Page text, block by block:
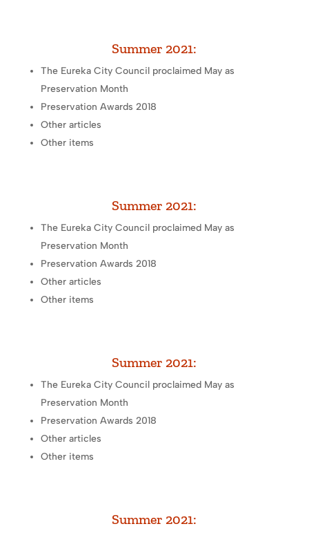
Summer 2021:
The Eureka City Council proclaimed May as
Preservation Month
Preservation Awards 2018
Other articles
Other items
Summer 2021:
The Eureka City Council proclaimed May as
Preservation Month
Preservation Awards 2018
Other articles
Other items
Summer 2021:
The Eureka City Council proclaimed May as
Preservation Month
Preservation Awards 2018
Other articles
Other items
Summer 2021: